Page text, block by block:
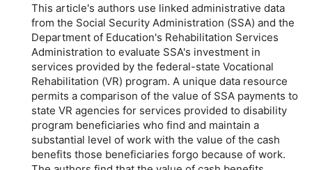
This article's authors use linked administrative data
from the Social Security Administration (SSA) and the
Department of Education's Rehabilitation Services
Administration to evaluate SSA's investment in
services provided by the federal-state Vocational
Rehabilitation (VR) program. A unique data resource
permits a comparison of the value of SSA payments to
state VR agencies for services provided to disability
program beneficiaries who find and maintain a
substantial level of work with the value of the cash
benefits those beneficiaries forgo because of work.